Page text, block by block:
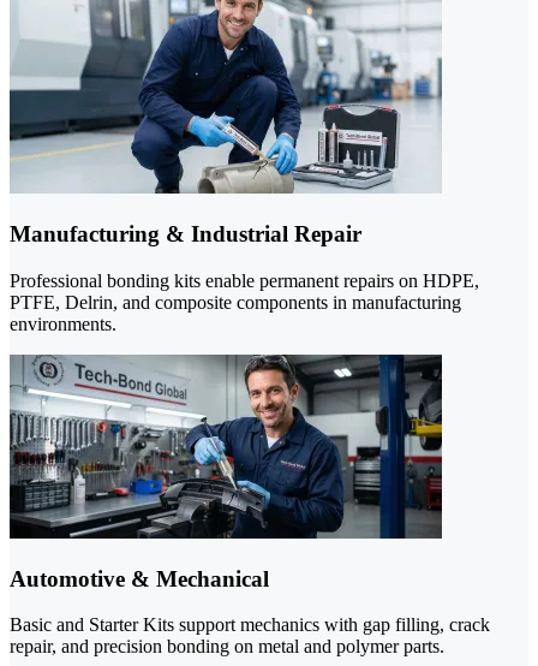
Manufacturing & Industrial Repair
Professional bonding kits enable permanent repairs on HDPE,
PTFE, Delrin, and composite components in manufacturing
environments.
Automotive & Mechanical
Basic and Starter Kits support mechanics with gap filling, crack
repair, and precision bonding on metal and polymer parts.